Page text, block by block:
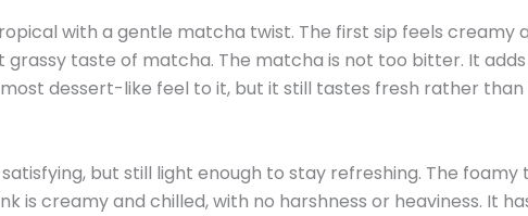
with a gentle matcha twist. The first sip feels creamy
taste of matcha. The matcha is not too bitter. It
dessert-like feel to it, but it still tastes fresh rather
but still light enough to stay refreshing. The
creamy and chilled, with no harshness or heaviness. It